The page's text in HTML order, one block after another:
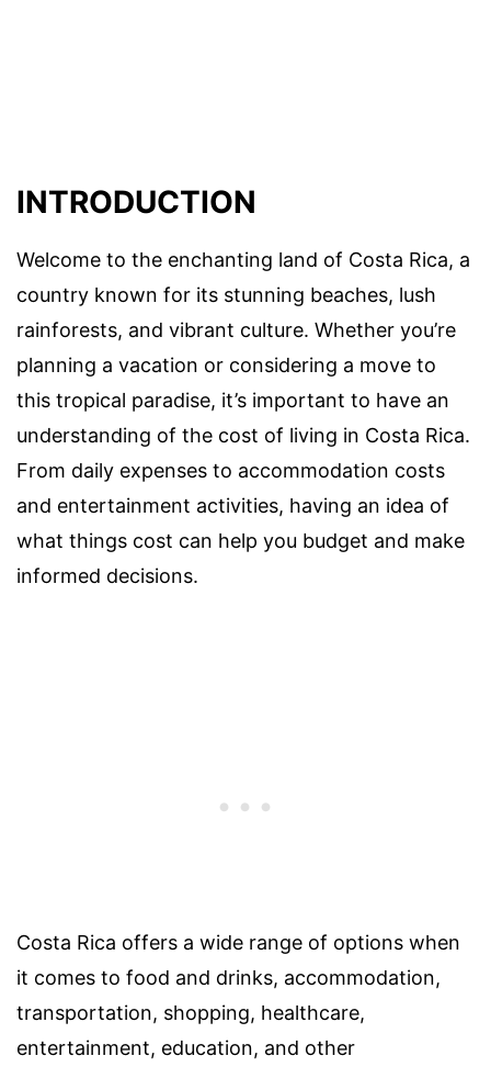
INTRODUCTION
Welcome to the enchanting land of Costa Rica, a
country known for its stunning beaches, lush
rainforests, and vibrant culture. Whether you’re
planning a vacation or considering a move to
this tropical paradise, it’s important to have an
understanding of the cost of living in Costa Rica.
From daily expenses to accommodation costs
and entertainment activities, having an idea of
what things cost can help you budget and make
informed decisions.
Costa Rica offers a wide range of options when
it comes to food and drinks, accommodation,
transportation, shopping, healthcare,
entertainment, education, and other